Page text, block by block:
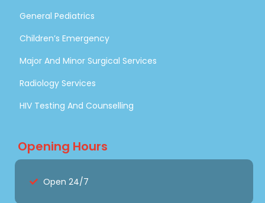
General Pediatrics
Children’s Emergency
Major And Minor Surgical Services
Radiology Services
HIV Testing And Counselling
Opening Hours
Open 24/7